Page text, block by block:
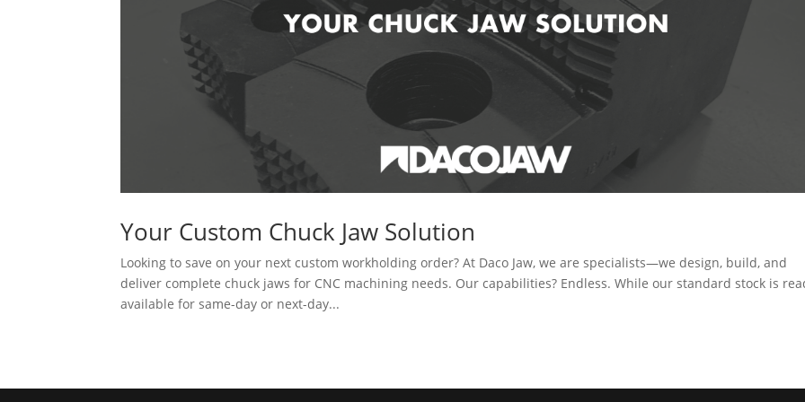
Your Custom Chuck Jaw Solution
Looking to save on your next custom workholding order? At Daco Jaw, we are specialists—we design, build, and
deliver complete chuck jaws for CNC machining needs. Our capabilities? Endless. While our standard stock is
available for same-day or next-day...